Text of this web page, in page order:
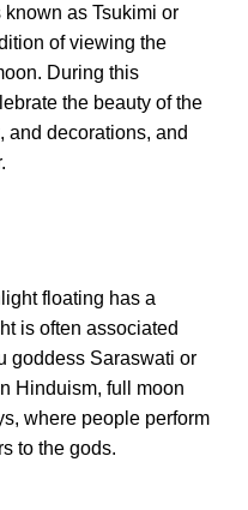
known as Tsukimi or
of viewing the
During this
the beauty of the
and decorations, and
floating has a
is often associated
goddess Saraswati or
Hinduism, full moon
where people perform
to the gods.